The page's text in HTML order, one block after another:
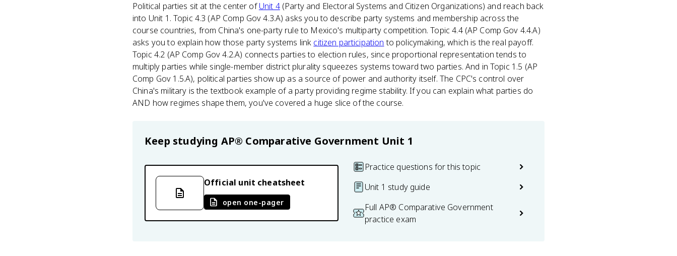
Political parties sit at the center ofUnit 4(Party and Electoral Systems and Citizen Organizations) and reach back
into Unit 1. Topic 4.3 (AP Comp Gov 4.3.A) asks you to describe party systems and membership across the
course countries, from China's one-party rule to Mexico's multiparty competition. Topic 4.4 (AP Comp Gov 4.4.A)
asks you to explain how those party systems link citizen participation to policymaking, which is the real payoff.
Topic 4.2 (AP Comp Gov 4.2.A) connects parties to election rules, since proportional representation tends to
multiply parties while single-member district plurality squeezes systems toward two parties. And in Topic 1.5 (AP
Comp Gov 1.5.A), political parties show up as a source of power and authority itself. The CPC's control over
China's military is the textbook example of a party providing regime stability. If you can explain what parties do
AND how regimes shape them, you've covered a huge slice of the course.
Keep studying AP® Comparative Government Unit 1
Official unit cheatsheet
open one-pager
Practice questions for this topic
Unit 1 study guide
Full AP® Comparative Government
practice exam